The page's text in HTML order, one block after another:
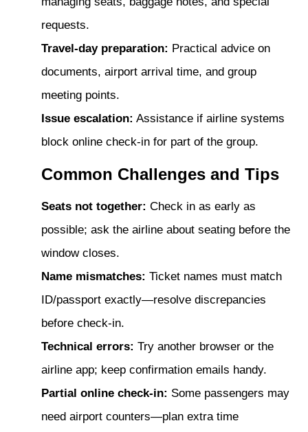
requests.
Travel-day preparation: Practical advice on
documents, airport arrival time, and group
meeting points.
Issue escalation: Assistance if airline systems
block online check-in for part of the group.
Common Challenges and Tips
Seats not together: Check in as early as
possible; ask the airline about seating before the
window closes.
Name mismatches: Ticket names must match
ID/passport exactly—resolve discrepancies
before check-in.
Technical errors: Try another browser or the
airline app; keep confirmation emails handy.
Partial online check-in: Some passengers may
need airport counters—plan extra time